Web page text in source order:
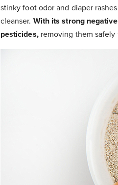
stinky foot odor and diaper
cleanser. With its strong
pesticides, removing them